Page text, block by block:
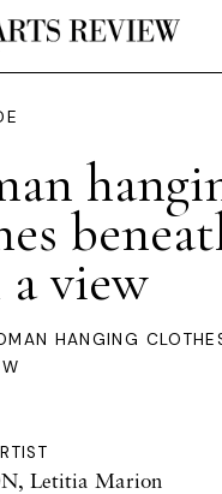
view
HANGING
Letitia Marion